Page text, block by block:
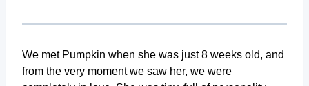
We met Pumpkin when she was just 8 weeks old, and
from the very moment we saw her, we were